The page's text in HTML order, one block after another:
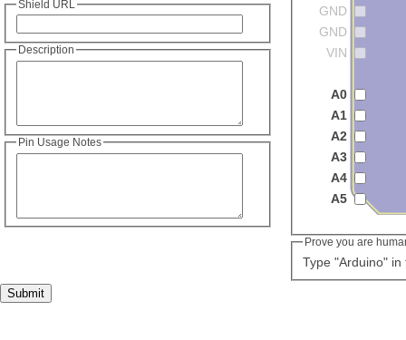
Shield URL
Description
Pin Usage Notes
GND
GND
VIN
A0
A1
A2
A3
A4
A5
Prove you are
Type "Arduino"